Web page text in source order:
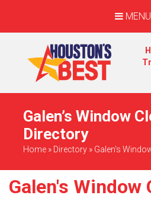
MENU
Galen’s Window
Directory
Home » Directory » Galen's
Galen's Window